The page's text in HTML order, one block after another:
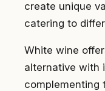
create unique
catering to
White wine
alternative with
complementing